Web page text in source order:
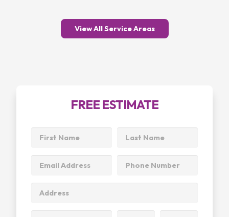
View All Service Areas
FREE ESTIMATE